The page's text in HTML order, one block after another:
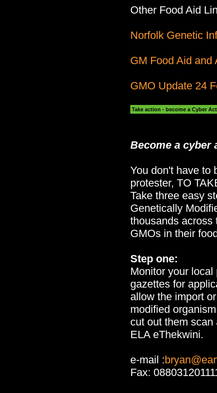
Other Food Aid
Norfolk Genetic
GM Food Aid and
GMO Update 24
Take action - become a Cyber
Become a cyber
You don't have to
protester, TO
Take three easy
Genetically
thousands across
GMOs in their
Step one:
Monitor your
gazettes for
allow the import
modified
cut out them
ELA eThekwini.
e-mail :
Fax: